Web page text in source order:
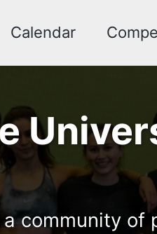
Calendar
community